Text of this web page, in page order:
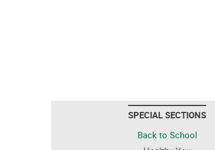
SPECIAL SECTIONS
Back to School